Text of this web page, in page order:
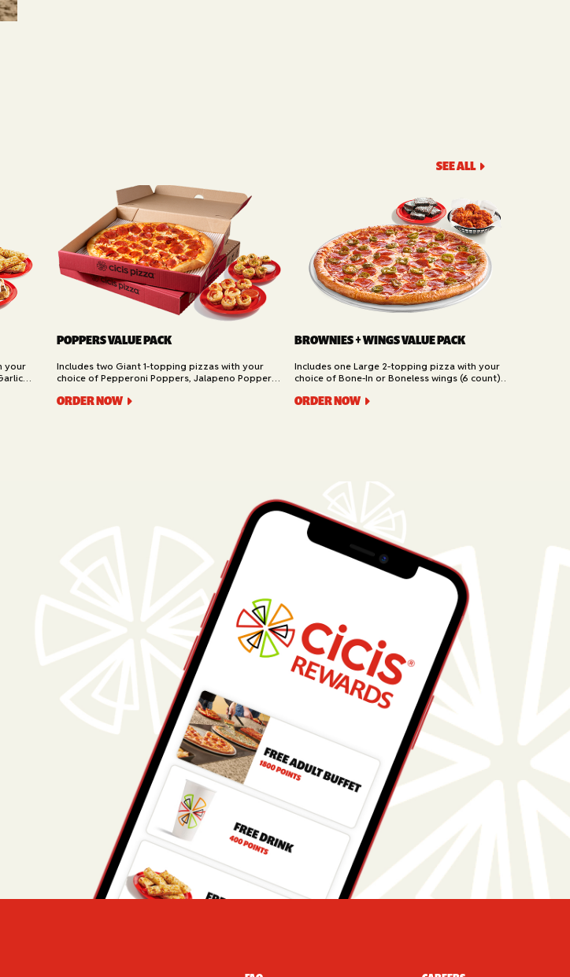
SEE ALL
your
POPPERS VALUE PACK
Includes two Giant 1-topping pizzas with your
choice of Pepperoni Poppers, Jalapeno Poppers,
for Pickup or Delivery.
ORDER NOW
BROWNIES + WINGS VALUE PACK
Includes one Large 2-topping pizza with your
choice of Bone-In or Boneless wings (6 count)
Delivery.
ORDER NOW